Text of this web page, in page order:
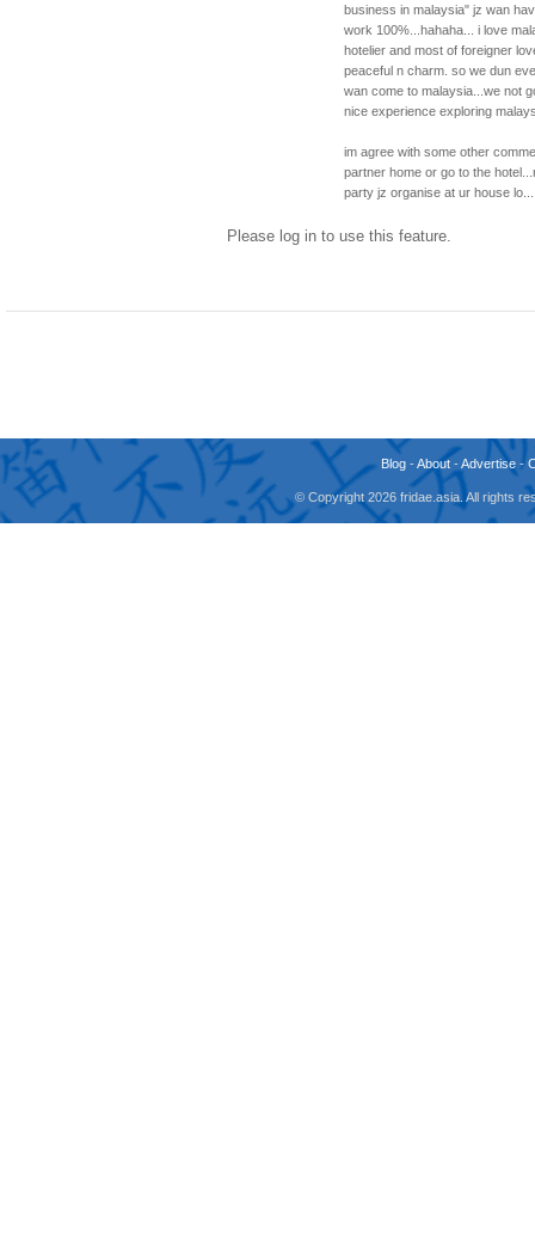
business in malaysia" jz wan
work 100%...hahaha... i love
hotelier and most of foreigner
peaceful n charm. so we dun
wan come to malaysia...we not
nice experience exploring
im agree with some other
partner home or go to the
party jz organise at ur house
Please log in to use this feature.
Blog -About -Advertise -
© Copyright 2026 fridae.asia. All rights